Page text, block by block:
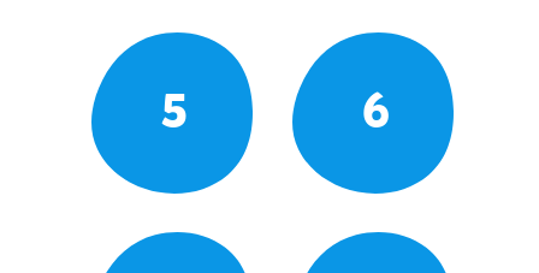
5 6